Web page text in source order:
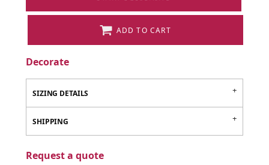
ADD TO CART
Decorate
SIZING DETAILS
SHIPPING
Request a quote